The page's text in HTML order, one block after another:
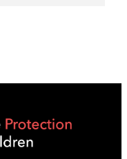
abortion and
for care
whom required